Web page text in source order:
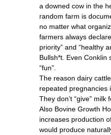
a downed cow in the
random farm is
no matter what
farmers always
priority” and “healthy
Bullsh*t. Even Conklin
“fun”.
The reason dairy
repeated pregnancies
They don’t “give”
Also Bovine Growth
increases production
would produce